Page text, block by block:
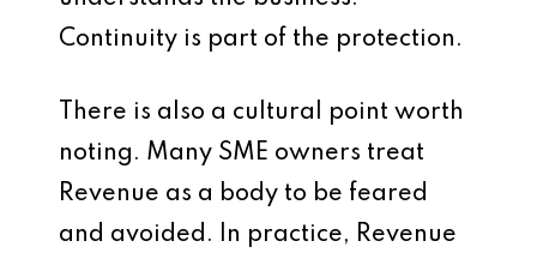
Continuity is part of the protection.
There is also a cultural point worth
noting. Many SME owners treat
Revenue as a body to be feared
and avoided. In practice, Revenue